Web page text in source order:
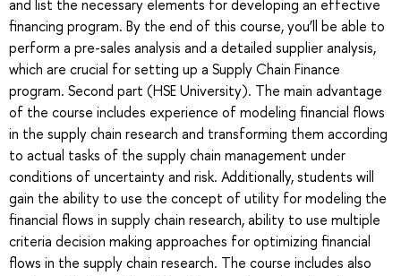
and list the necessary elements for developing an effective
financing program. By the end of this course, you’ll be able to
perform a pre-sales analysis and a detailed supplier analysis,
which are crucial for setting up a Supply Chain Finance
program. Second part (HSE University). The main advantage
of the course includes experience of modeling financial flows
in the supply chain research and transforming them according
to actual tasks of the supply chain management under
conditions of uncertainty and risk. Additionally, students will
gain the ability to use the concept of utility for modeling the
financial flows in supply chain research, ability to use multiple
criteria decision making approaches for optimizing financial
flows in the supply chain research. The course includes also